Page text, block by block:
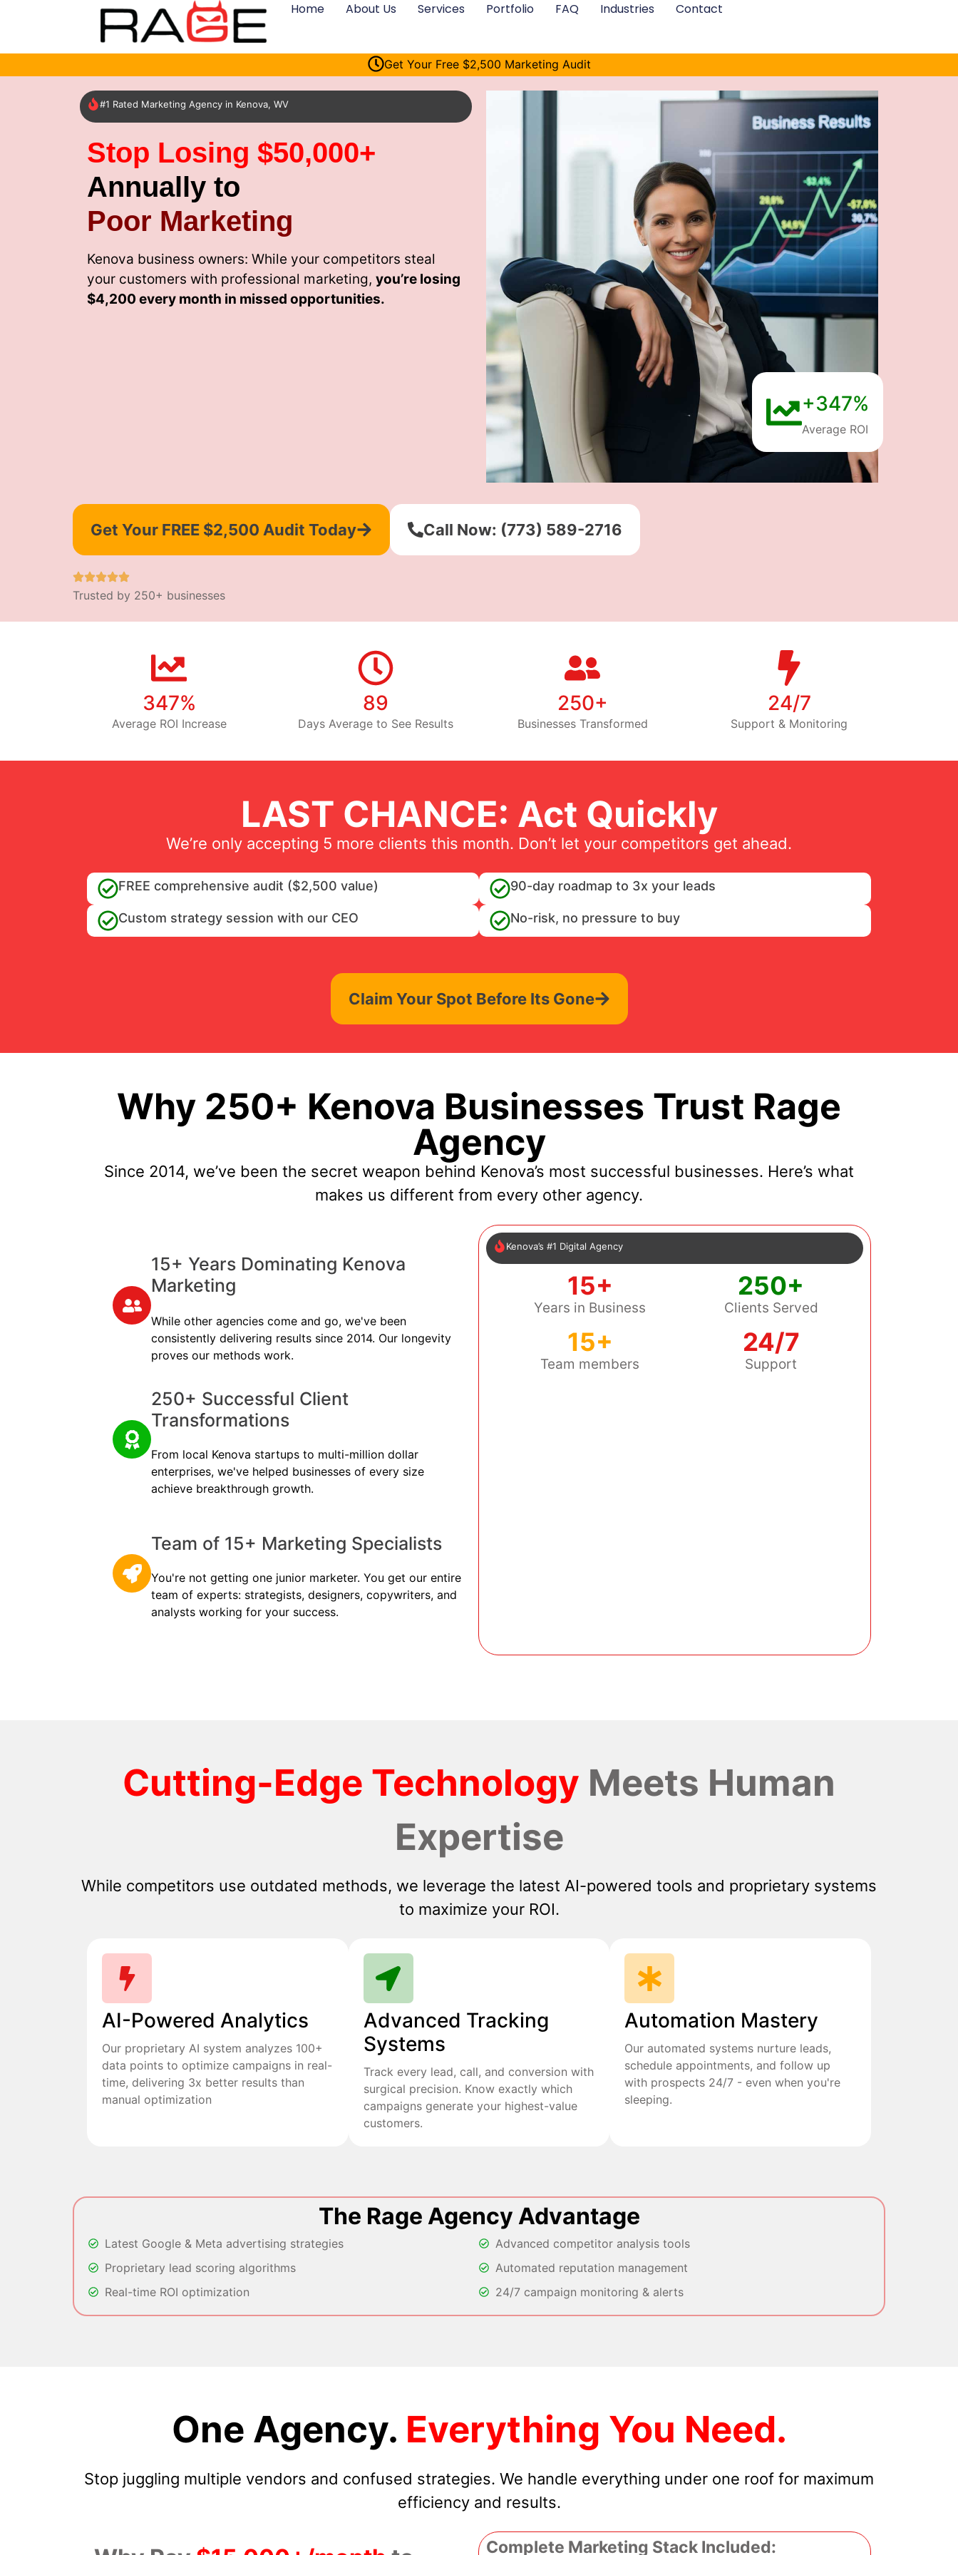
Home About Us Services Portfolio FAQ Industries Contact
Get Your Free $2,500 Marketing Audit
#1 Rated Marketing Agency in Kenova, WV
Stop Losing $50,000+
Annually to
Poor Marketing
Kenova business owners: While your competitors steal
your customers with professional marketing, you’re losing
$4,200 every month in missed opportunities.
+347%
Average ROI
Get Your FREE $2,500 Audit Today Call Now: (773) 589-2716
Trusted by 250+ businesses
347%
Average ROI Increase
89
Days Average to See Results
250+
Businesses Transformed
24/7
Support & Monitoring
LAST CHANCE: Act Quickly
We’re only accepting 5 more clients this month. Don’t let your competitors get ahead.
FREE comprehensive audit ($2,500 value) 90-day roadmap to 3x your leads
Custom strategy session with our CEO No-risk, no pressure to buy
Claim Your Spot Before Its Gone
Why 250+ Kenova Businesses Trust Rage
Agency
Since 2014, we’ve been the secret weapon behind Kenova’s most successful businesses. Here’s what
makes us different from every other agency.
15+ Years Dominating Kenova
Marketing
While other agencies come and go, we've been
consistently delivering results since 2014. Our longevity
proves our methods work.
250+ Successful Client
Transformations
From local Kenova startups to multi-million dollar
enterprises, we've helped businesses of every size
achieve breakthrough growth.
Team of 15+ Marketing Specialists
You're not getting one junior marketer. You get our entire
team of experts: strategists, designers, copywriters, and
analysts working for your success.
Kenova’s #1 Digital Agency
15+
Years in Business
250+
Clients Served
15+
Team members
24/7
Support
Cutting-Edge Technology Meets Human
Expertise
While competitors use outdated methods, we leverage the latest AI-powered tools and proprietary systems
to maximize your ROI.
AI-Powered Analytics
Our proprietary AI system analyzes 100+
data points to optimize campaigns in real-
time, delivering 3x better results than
manual optimization
Advanced Tracking
Systems
Track every lead, call, and conversion with
surgical precision. Know exactly which
campaigns generate your highest-value
customers.
Automation Mastery
Our automated systems nurture leads,
schedule appointments, and follow up
with prospects 24/7 - even when you're
sleeping.
The Rage Agency Advantage
Latest Google & Meta advertising strategies
Proprietary lead scoring algorithms
Real-time ROI optimization
Advanced competitor analysis tools
Automated reputation management
24/7 campaign monitoring & alerts
One Agency. Everything You Need.
Stop juggling multiple vendors and confused strategies. We handle everything under one roof for maximum
efficiency and results.
Complete Marketing Stack Included: